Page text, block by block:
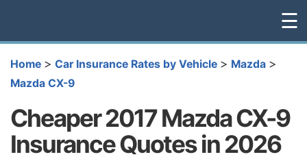
☰
Home > Car Insurance Rates by Vehicle > Mazda >
Mazda CX-9
Cheaper 2017 Mazda CX-9
Insurance Quotes in 2026